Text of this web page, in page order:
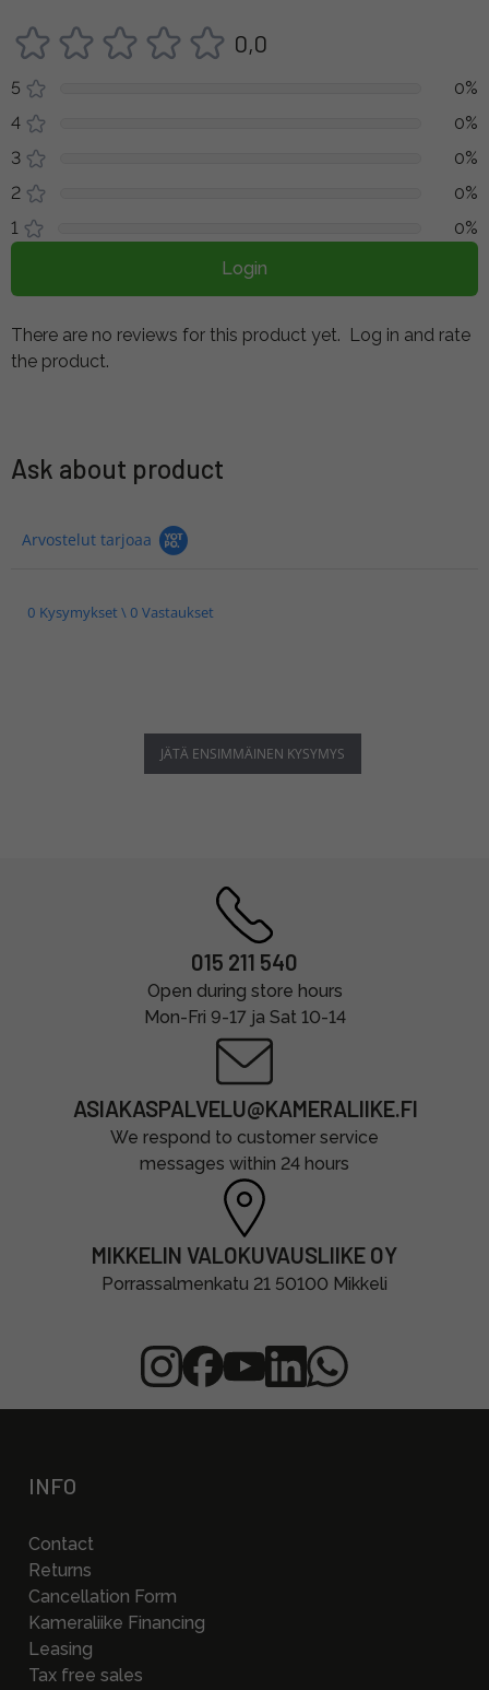
0,0
5
0%
4
0%
3
0%
2
0%
1
0%
Login
There are no reviews for this product yet. Log in and rate
the product.
Ask about product
Arvostelut tarjoaa
0 Kysymykset \ 0 Vastaukset
JÄTÄ ENSIMMÄINEN KYSYMYS
015 211 540
Open during store hours
Mon-Fri 9-17 ja Sat 10-14
ASIAKASPALVELU@KAMERALIIKE.FI
We respond to customer service
messages within 24 hours
MIKKELIN VALOKUVAUSLIIKE OY
Porrassalmenkatu 21 50100 Mikkeli
INFO
Contact
Returns
Cancellation Form
Kameraliike Financing
Leasing
Tax free sales